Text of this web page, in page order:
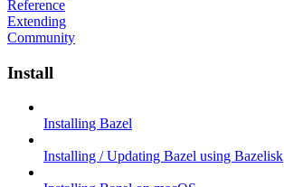
Reference
Extending
Community
Install
Installing Bazel
Installing / Updating Bazel using Bazelisk